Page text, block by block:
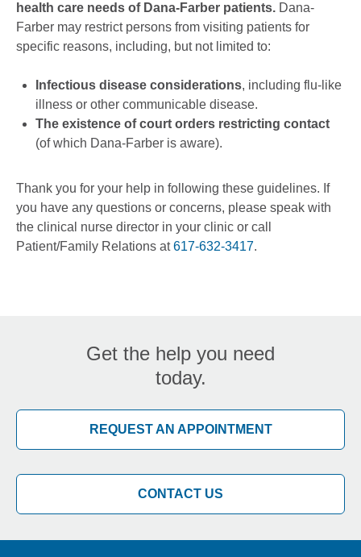
health care needs of Dana-Farber patients. Dana-
Farber may restrict persons from visiting patients for
specific reasons, including, but not limited to:
Infectious disease considerations, including flu-like
illness or other communicable disease.
The existence of court orders restricting contact
(of which Dana-Farber is aware).
Thank you for your help in following these guidelines. If
you have any questions or concerns, please speak with
the clinical nurse director in your clinic or call
Patient/Family Relations at617-632-3417.
Get the help you need
today.
REQUEST AN APPOINTMENT
CONTACT US